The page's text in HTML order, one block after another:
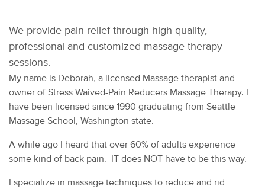
We provide pain relief through high quality,
professional and customized massage therapy
sessions.
My name is Deborah, a licensed Massage therapist and
owner of Stress Waived-Pain Reducers Massage Therapy. I
have been licensed since 1990 graduating from Seattle
Massage School, Washington state.
A while ago I heard that over 60% of adults experience
some kind of back pain. IT does NOT have to be this way.
I specialize in massage techniques to reduce and rid